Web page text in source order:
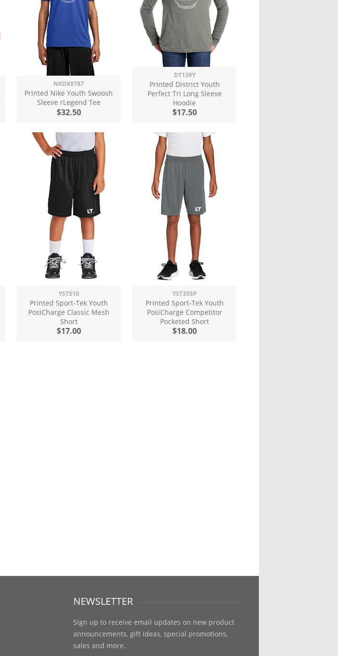
NKDX8787
Printed Nike Youth Swoosh
Sleeve rLegend Tee
$32.50
DT139Y
Printed District Youth
Perfect Tri Long Sleeve
Hoodie
$17.50
YST510
Printed Sport-Tek Youth
PosiCharge Classic Mesh
Short
$17.00
YST355P
Printed Sport-Tek Youth
PosiCharge Competitor
Pocketed Short
$18.00
NEWSLETTER
Sign up to receive email updates on new product
announcements, gift ideas, special promotions,
sales and more.